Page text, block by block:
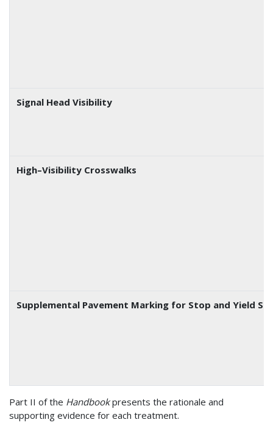
Signal Head Visibility
High–Visibility Crosswalks
Supplemental Pavement Marking for Stop and Yield
Part II of the Handbookpresents the rationale and
supporting evidence for each treatment.